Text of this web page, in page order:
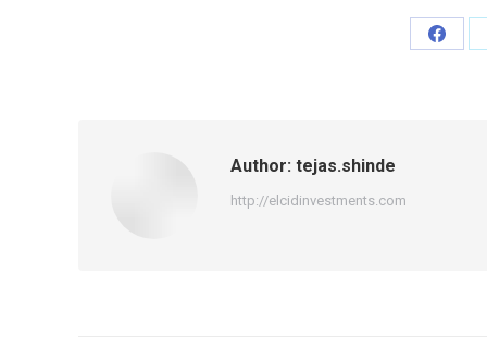
Share
Author: tejas.shinde
http://elcidinvestments.com